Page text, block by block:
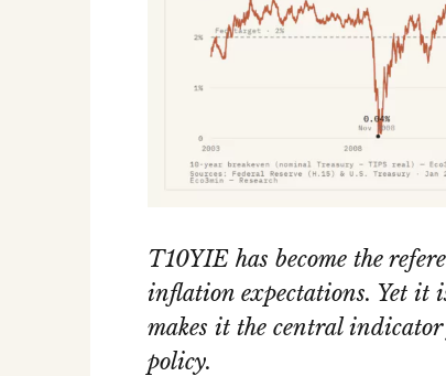
T10YIE has become the
inflation expectations. Yet it
makes it the central
policy.